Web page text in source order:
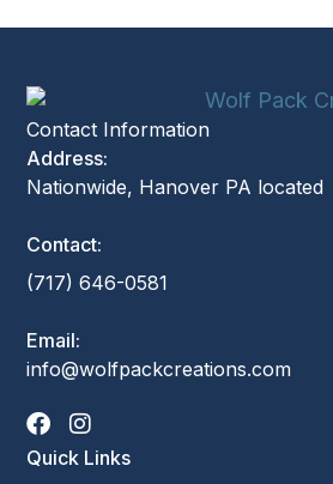
Contact Information
Address:
Nationwide, Hanover PA located
Contact:
(717) 646-0581
Email:
info@wolfpackcreations.com
Quick Links